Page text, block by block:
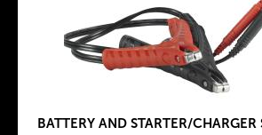
BATTERY AND STARTER/CHARGER